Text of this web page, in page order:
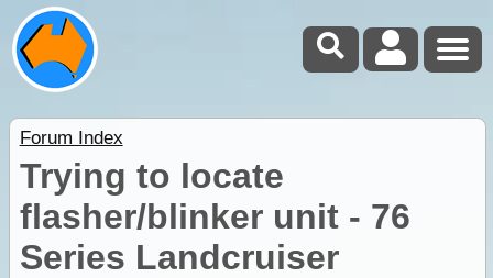
Forum Index
Trying to locate
flasher/blinker unit - 76
Series Landcruiser